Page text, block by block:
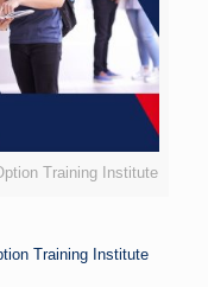
Training Institute
Training Institute